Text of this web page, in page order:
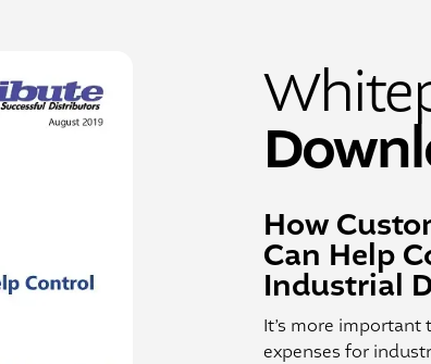
How
Can Help
Industrial
It’s more
expenses for